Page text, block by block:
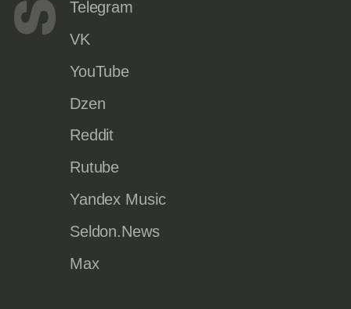
Telegram
VK
YouTube
Dzen
Reddit
Rutube
Yandex Music
Seldon.News
Max